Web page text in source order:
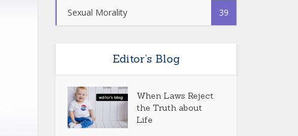
Sexual Morality 39
Editor’s Blog
When Laws Reject
the Truth about
Life